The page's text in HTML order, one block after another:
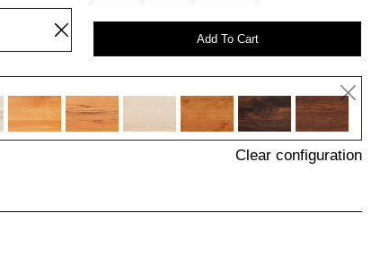
Add To Cart
Clear configuration